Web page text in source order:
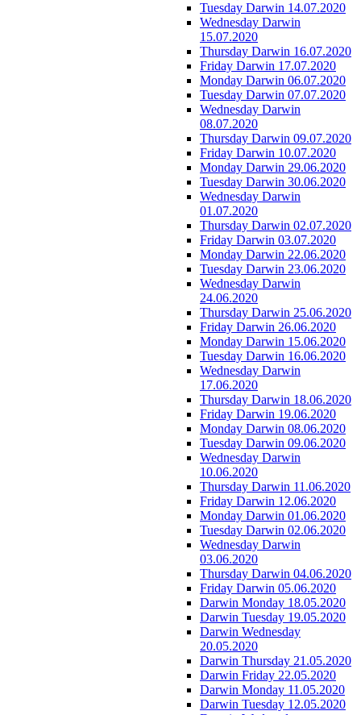
Tuesday Darwin 14.07.2020
Wednesday Darwin
15.07.2020
Thursday Darwin 16.07.2020
Friday Darwin 17.07.2020
Monday Darwin 06.07.2020
Tuesday Darwin 07.07.2020
Wednesday Darwin
08.07.2020
Thursday Darwin 09.07.2020
Friday Darwin 10.07.2020
Monday Darwin 29.06.2020
Tuesday Darwin 30.06.2020
Wednesday Darwin
01.07.2020
Thursday Darwin 02.07.2020
Friday Darwin 03.07.2020
Monday Darwin 22.06.2020
Tuesday Darwin 23.06.2020
Wednesday Darwin
24.06.2020
Thursday Darwin 25.06.2020
Friday Darwin 26.06.2020
Monday Darwin 15.06.2020
Tuesday Darwin 16.06.2020
Wednesday Darwin
17.06.2020
Thursday Darwin 18.06.2020
Friday Darwin 19.06.2020
Monday Darwin 08.06.2020
Tuesday Darwin 09.06.2020
Wednesday Darwin
10.06.2020
Thursday Darwin 11.06.2020
Friday Darwin 12.06.2020
Monday Darwin 01.06.2020
Tuesday Darwin 02.06.2020
Wednesday Darwin
03.06.2020
Thursday Darwin 04.06.2020
Friday Darwin 05.06.2020
Darwin Monday 18.05.2020
Darwin Tuesday 19.05.2020
Darwin Wednesday
20.05.2020
Darwin Thursday 21.05.2020
Darwin Friday 22.05.2020
Darwin Monday 11.05.2020
Darwin Tuesday 12.05.2020